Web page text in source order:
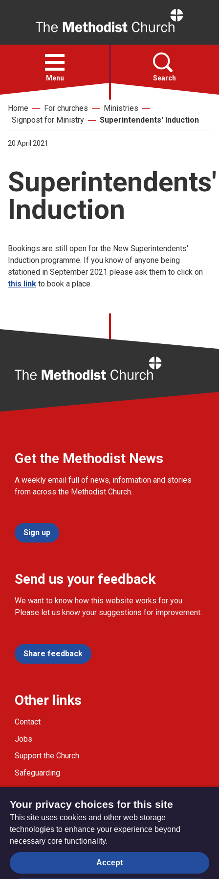
Open
menu
Menu Search
Faith
Action
About
For churches
Safeguarding
Home For churches
Ministries
Signpost for Ministry
Superintendents' Induction
20 April 2021
Superintendents'
Induction
Bookings are still open for the New Superintendents'
Induction programme. If you know of anyone being
stationed in September 2021 please ask them to click on
this link to book a place.
Get the Methodist News
A weekly email full of news, information and stories
from across the Methodist Church.
Sign up
Send us your feedback
We want to know how this website works for you.
Please let us know your suggestions for improvement.
Share feedback
Other links
Contact
Jobs
Support the Church
Safeguarding
Modern Slavery Statement
Privacy settings
Your privacy choices for this site
This site uses cookies and other web storage
technologies to enhance your experience beyond
necessary core functionality.
Accept